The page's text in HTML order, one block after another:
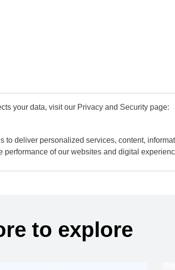
your data, visit our Privacy and Security page:
to deliver personalized services, content,
performance of our websites and digital
to explore